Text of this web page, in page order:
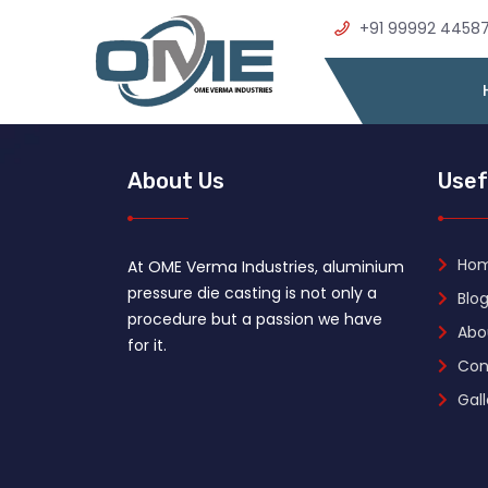
+91 99992 44587
About Us
At OME Verma Industries, aluminium
pressure die casting is not only a
procedure but a passion we have
for it.